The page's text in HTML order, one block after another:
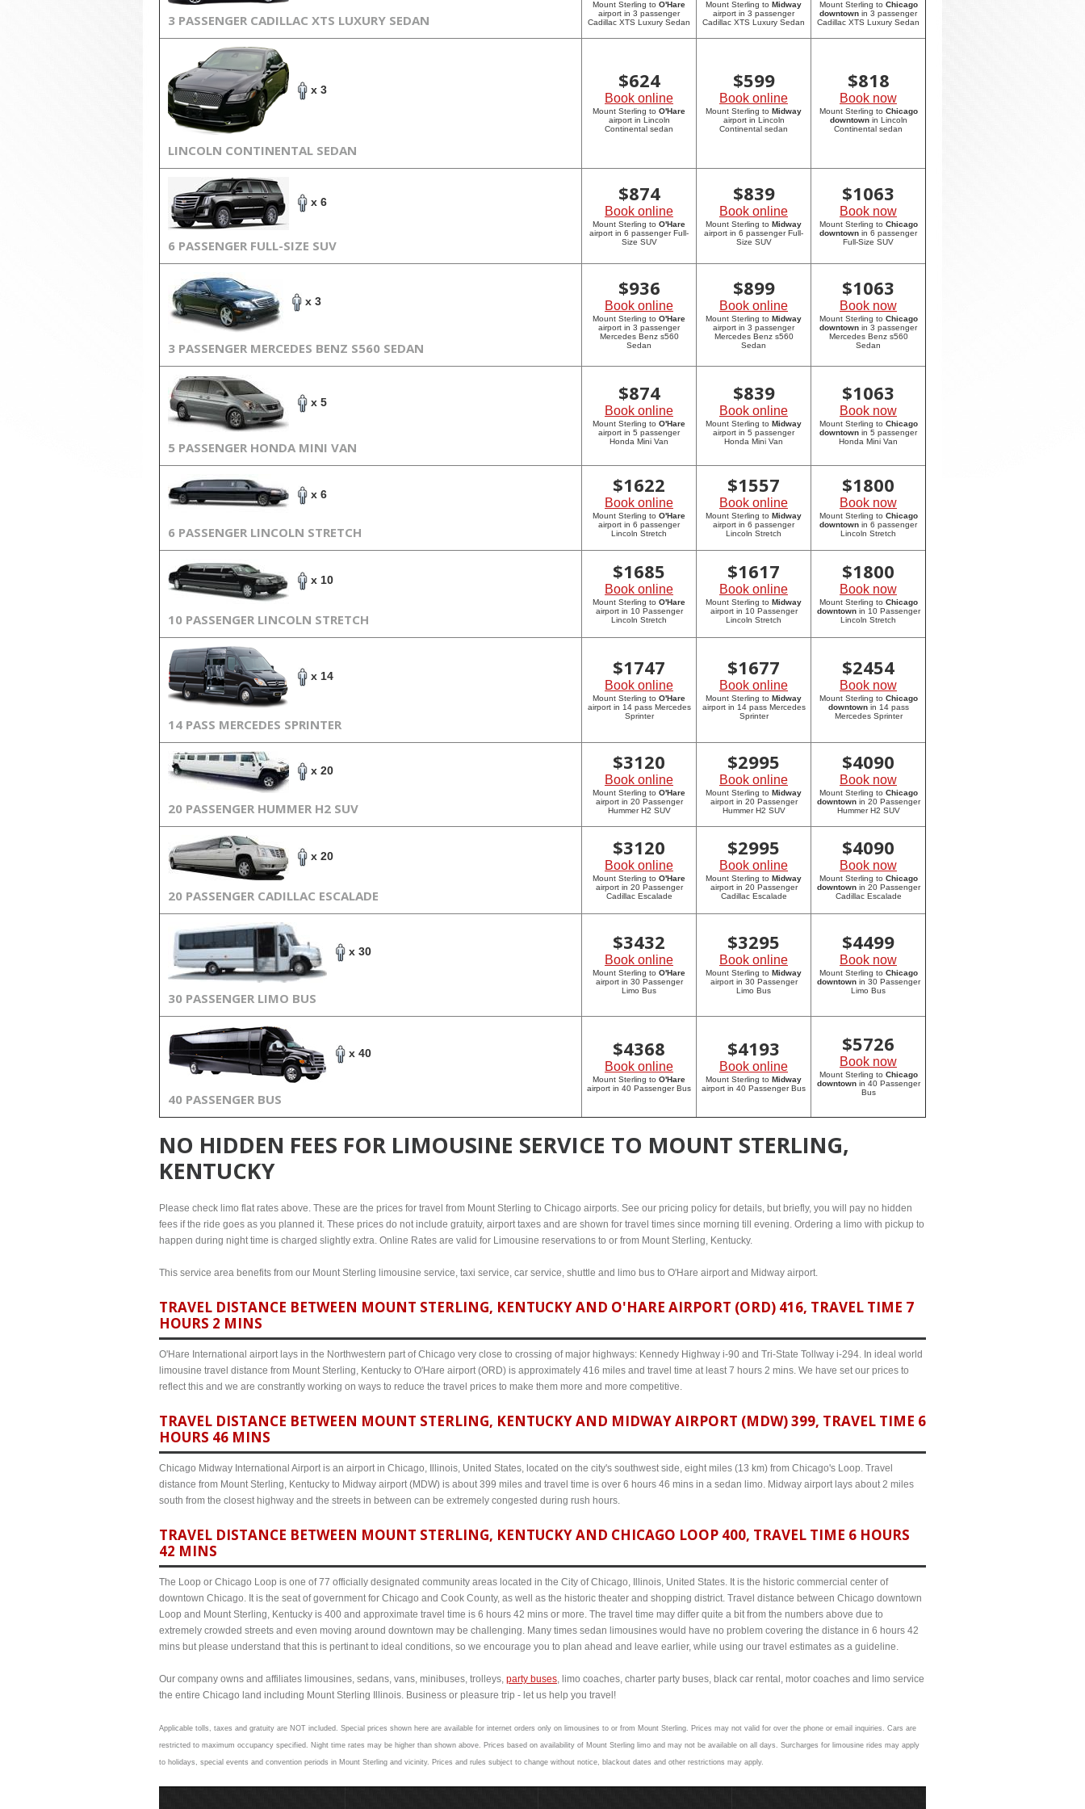
3 PASSENGER CADILLAC XTS LUXURY SEDAN
Mount Sterling to O'Hare
airport in 3 passenger
Cadillac XTS Luxury Sedan
Mount Sterling to Midway
airport in 3 passenger
Cadillac XTS Luxury Sedan
Mount Sterling to Chicago
downtown in 3 passenger
Cadillac XTS Luxury Sedan
x 3
LINCOLN CONTINENTAL SEDAN
$624
Book online
Mount Sterling to O'Hare
airport in Lincoln
Continental sedan
$599
Book online
Mount Sterling to Midway
airport in Lincoln
Continental sedan
$818
Book now
Mount Sterling to Chicago
downtownin Lincoln
Continental sedan
x 6
6 PASSENGER FULL-SIZE SUV
$874
Book online
Mount Sterling to O'Hare
airport in 6 passenger Full-
Size SUV
$839
Book online
Mount Sterling to Midway
airport in 6 passenger Full-
Size SUV
$1063
Book now
Mount Sterling to Chicago
downtown in 6 passenger
Full-Size SUV
x 3
3 PASSENGER MERCEDES BENZ S560 SEDAN
$936
Book online
Mount Sterling to O'Hare
airport in 3 passenger
Mercedes Benz s560
Sedan
$899
Book online
Mount Sterling to Midway
airport in 3 passenger
Mercedes Benz s560
Sedan
$1063
Book now
Mount Sterling to Chicago
downtown in 3 passenger
Mercedes Benz s560
Sedan
x 5
5 PASSENGER HONDA MINI VAN
$874
Book online
Mount Sterling to O'Hare
airport in 5 passenger
Honda Mini Van
$839
Book online
Mount Sterling to Midway
airport in 5 passenger
Honda Mini Van
$1063
Book now
Mount Sterling to Chicago
downtown in 5 passenger
Honda Mini Van
x 6
6 PASSENGER LINCOLN STRETCH
$1622
Book online
Mount Sterling to O'Hare
airport in 6 passenger
Lincoln Stretch
$1557
Book online
Mount Sterling to Midway
airport in 6 passenger
Lincoln Stretch
$1800
Book now
Mount Sterling to Chicago
downtown in 6 passenger
Lincoln Stretch
x 10
10 PASSENGER LINCOLN STRETCH
$1685
Book online
Mount Sterling to O'Hare
airport in 10 Passenger
Lincoln Stretch
$1617
Book online
Mount Sterling to Midway
airport in 10 Passenger
Lincoln Stretch
$1800
Book now
Mount Sterling to Chicago
downtownin 10 Passenger
Lincoln Stretch
x 14
14 PASS MERCEDES SPRINTER
$1747
Book online
Mount Sterling to O'Hare
airport in 14 pass Mercedes
Sprinter
$1677
Book online
Mount Sterling to Midway
airport in 14 pass Mercedes
Sprinter
$2454
Book now
Mount Sterling to Chicago
downtownin 14 pass
Mercedes Sprinter
x 20
20 PASSENGER HUMMER H2 SUV
$3120
Book online
Mount Sterling to O'Hare
airport in 20 Passenger
Hummer H2 SUV
$2995
Book online
Mount Sterling to Midway
airport in 20 Passenger
Hummer H2 SUV
$4090
Book now
Mount Sterling to Chicago
downtownin 20 Passenger
Hummer H2 SUV
x 20
20 PASSENGER CADILLAC ESCALADE
$3120
Book online
Mount Sterling to O'Hare
airport in 20 Passenger
Cadillac Escalade
$2995
Book online
Mount Sterling to Midway
airport in 20 Passenger
Cadillac Escalade
$4090
Book now
Mount Sterling to Chicago
downtownin 20 Passenger
Cadillac Escalade
x 30
30 PASSENGER LIMO BUS
$3432
Book online
Mount Sterling to O'Hare
airport in 30 Passenger
Limo Bus
$3295
Book online
Mount Sterling to Midway
airport in 30 Passenger
Limo Bus
$4499
Book now
Mount Sterling to Chicago
downtownin 30 Passenger
Limo Bus
x 40
40 PASSENGER BUS
$4368
Book online
Mount Sterling to O'Hare
airport in 40 Passenger Bus
$4193
Book online
Mount Sterling to Midway
airport in 40 Passenger Bus
$5726
Book now
Mount Sterling to Chicago
downtownin 40 Passenger
Bus
NO HIDDEN FEES FOR LIMOUSINE SERVICE TO MOUNT STERLING,
KENTUCKY
Please check limo flat rates above. These are the prices for travel from Mount Sterling to Chicago airports. See our pricing policy for details, but briefly, you will pay no hidden
fees if the ride goes as you planned it. These prices do not include gratuity, airport taxes and are shown for travel times since morning till evening. Ordering a limo with pickup to
happen during night time is charged slightly extra. Online Rates are valid for Limousine reservations to or from Mount Sterling, Kentucky.
This service area benefits from our Mount Sterling limousine service, taxi service, car service, shuttle and limo bus to O'Hare airport and Midway airport.
TRAVEL DISTANCE BETWEEN MOUNT STERLING, KENTUCKY AND O'HARE AIRPORT (ORD) 416, TRAVEL TIME 7
HOURS 2 MINS
O'Hare International airport lays in the Northwestern part of Chicago very close to crossing of major highways: Kennedy Highway i-90 and Tri-State Tollway i-294. In ideal world
limousine travel distance from Mount Sterling, Kentucky to O'Hare airport (ORD) is approximately 416 miles and travel time at least 7 hours 2 mins. We have set our prices to
reflect this and we are constrantly working on ways to reduce the travel prices to make them more and more competitive.
TRAVEL DISTANCE BETWEEN MOUNT STERLING, KENTUCKY AND MIDWAY AIRPORT (MDW) 399, TRAVEL TIME 6
HOURS 46 MINS
Chicago Midway International Airport is an airport in Chicago, Illinois, United States, located on the city's southwest side, eight miles (13 km) from Chicago's Loop. Travel
distance from Mount Sterling, Kentucky to Midway airport (MDW) is about 399 miles and travel time is over 6 hours 46 mins in a sedan limo. Midway airport lays about 2 miles
south from the closest highway and the streets in between can be extremely congested during rush hours.
TRAVEL DISTANCE BETWEEN MOUNT STERLING, KENTUCKY AND CHICAGO LOOP 400, TRAVEL TIME 6 HOURS
42 MINS
The Loop or Chicago Loop is one of 77 officially designated community areas located in the City of Chicago, Illinois, United States. It is the historic commercial center of
downtown Chicago. It is the seat of government for Chicago and Cook County, as well as the historic theater and shopping district. Travel distance between Chicago downtown
Loop and Mount Sterling, Kentucky is 400 and approximate travel time is 6 hours 42 mins or more. The travel time may differ quite a bit from the numbers above due to
extremely crowded streets and even moving around downtown may be challenging. Many times sedan limousines would have no problem covering the distance in 6 hours 42
mins but please understand that this is pertinant to ideal conditions, so we encourage you to plan ahead and leave earlier, while using our travel estimates as a guideline.
Our company owns and affiliates limousines, sedans, vans, minibuses, trolleys, party buses, limo coaches, charter party buses, black car rental, motor coaches and limo service
the entire Chicago land including Mount Sterling Illinois. Business or pleasure trip - let us help you travel!
Applicable tolls, taxes and gratuity are NOT included. Special prices shown here are available for internet orders only on limousines to or from Mount Sterling. Prices may not valid for over the phone or email inquiries. Cars are
restricted to maximum occupancy specified. Night time rates may be higher than shown above. Prices based on availability of Mount Sterling limo and may not be available on all days. Surcharges for limousine rides may apply
to holidays, special events and convention periods in Mount Sterling and vicinity. Prices and rules subject to change without notice, blackout dates and other restrictions may apply.